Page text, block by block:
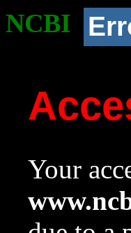
NCBI
Your